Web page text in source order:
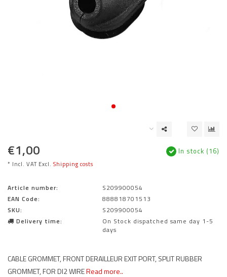
€1,00
* Incl. VAT Excl. Shipping costs
In stock (16)
Article number:
S209900054
EAN Code:
888818701513
SKU:
S209900054
Delivery time:
On Stock dispatched same day 1-5
days
CABLE GROMMET, FRONT DERAILLEUR EXIT PORT, SPLIT RUBBER
GROMMET, FOR DI2 WIRERead more..